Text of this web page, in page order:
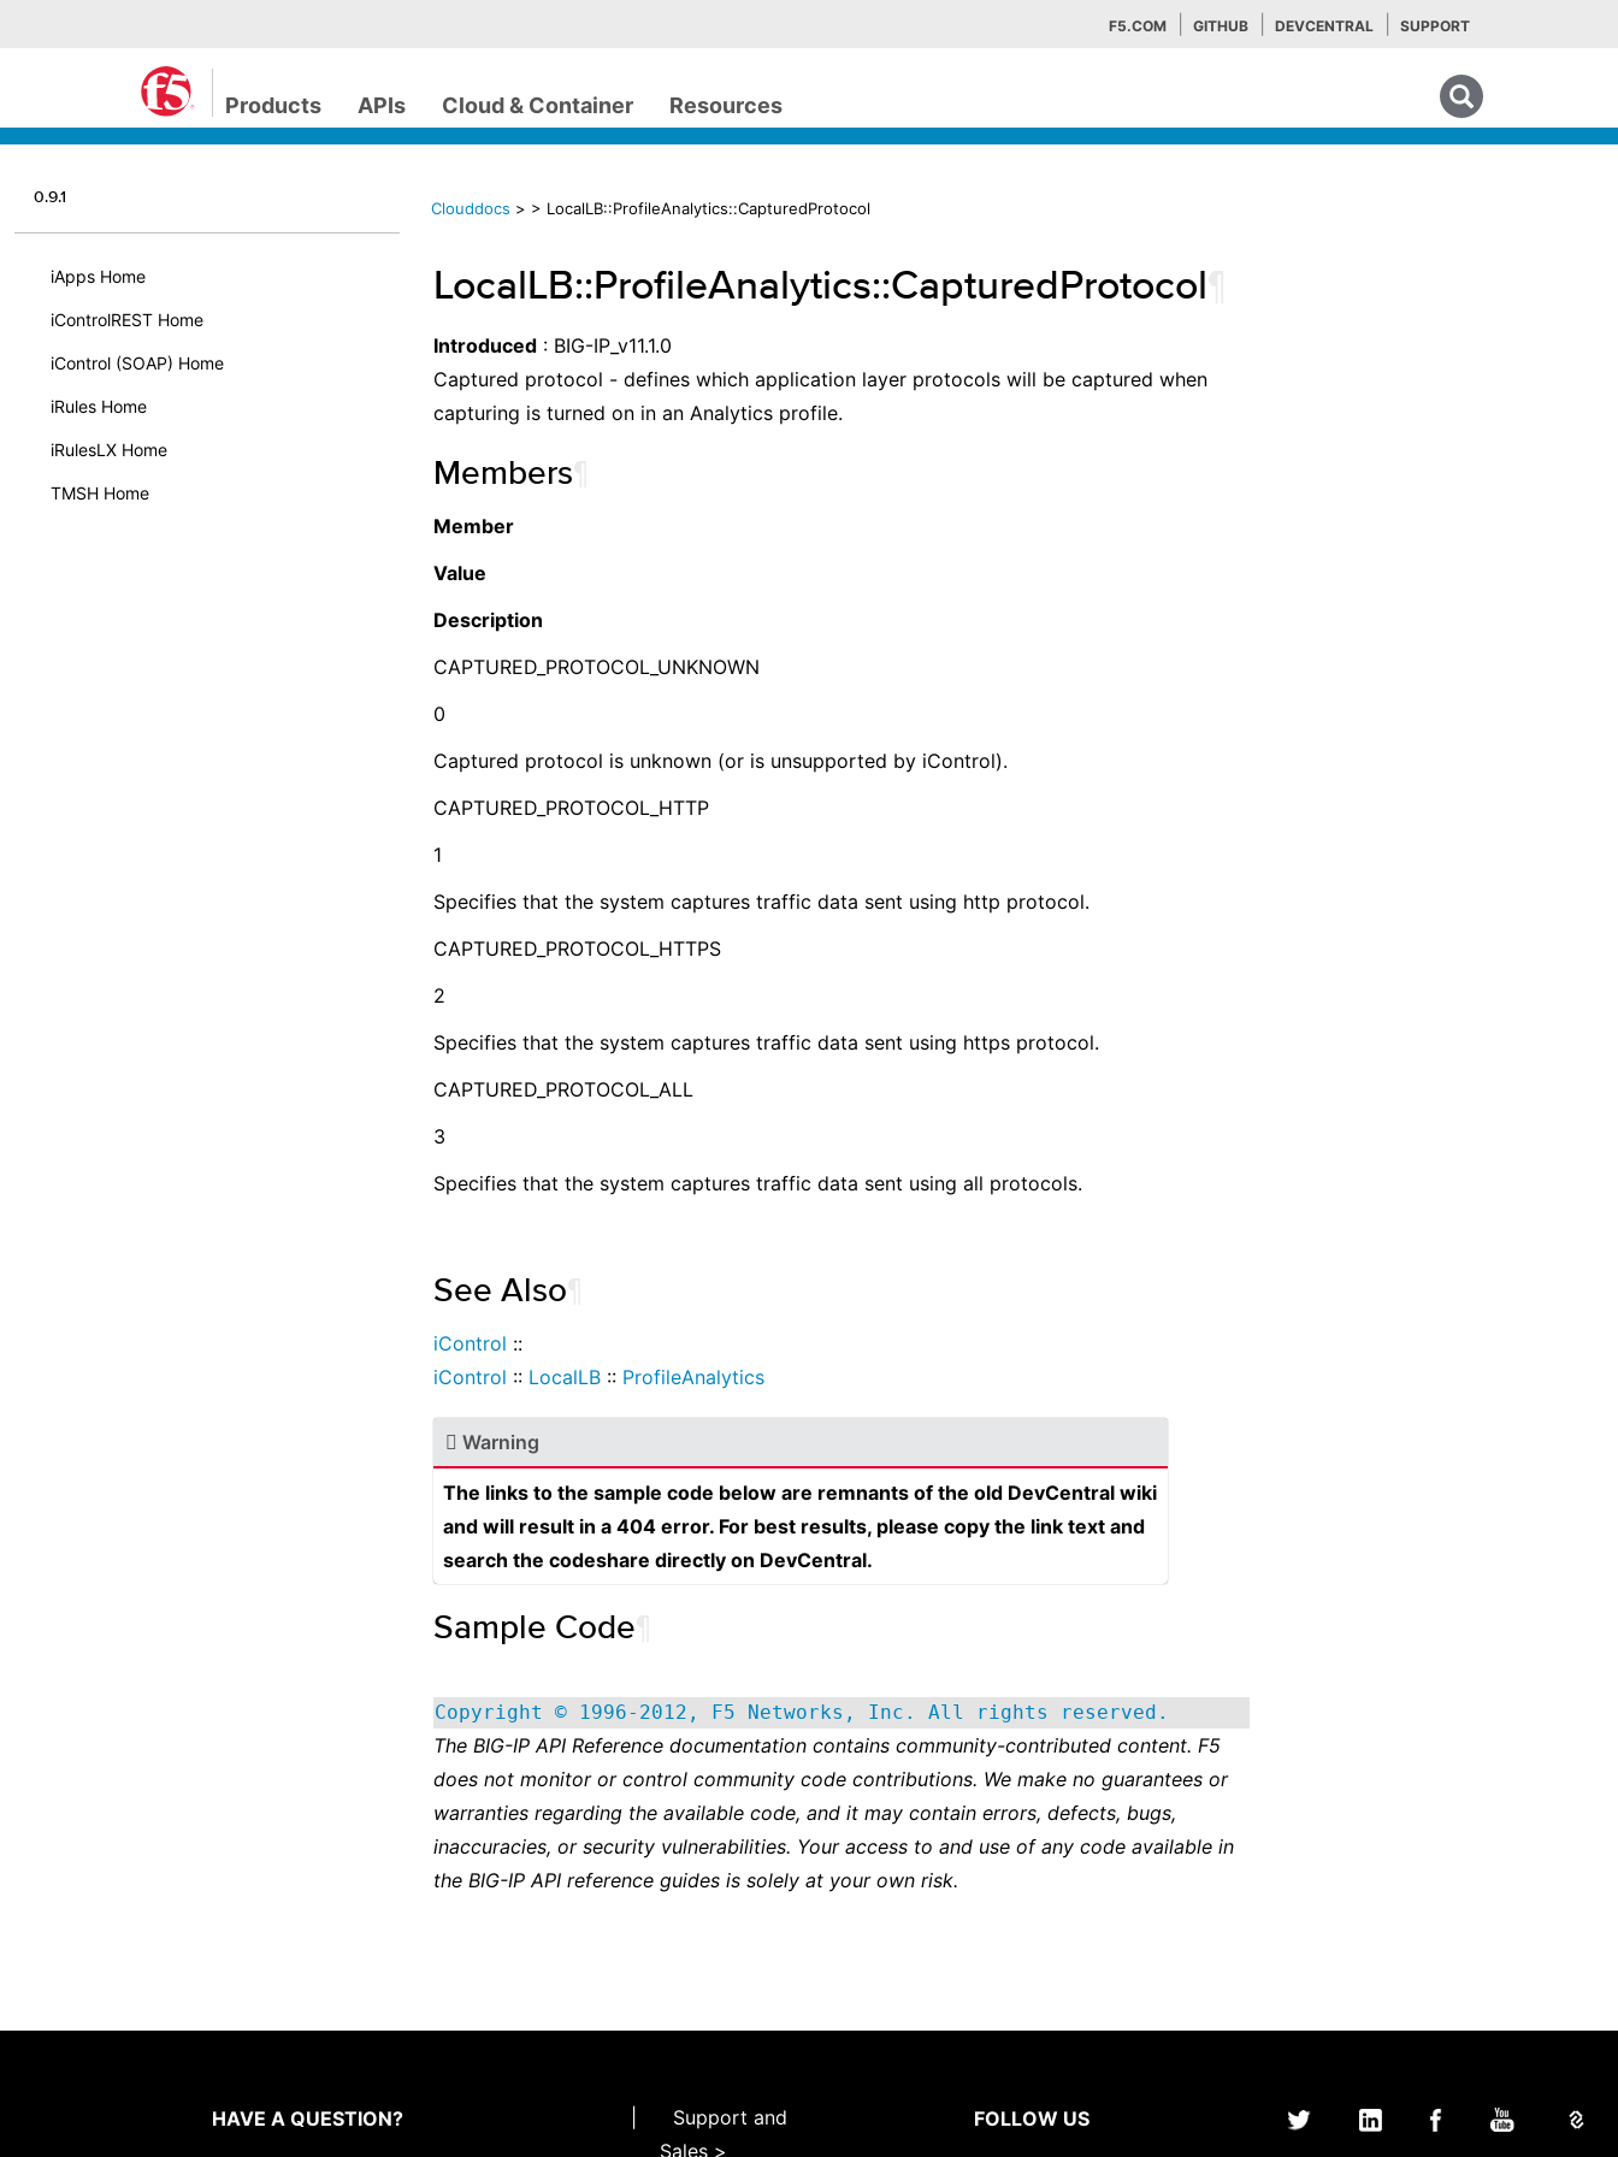
F5.COM GITHUB DEVCENTRAL SUPPORT
Products APIs Cloud & Container Resources
0.9.1
iApps Home
iControlREST Home
iControl (SOAP) Home
iRules Home
iRulesLX Home
TMSH Home
Clouddocs > > LocalLB::ProfileAnalytics::CapturedProtocol
LocalLB::ProfileAnalytics::CapturedProtocol
Introduced : BIG-IP_v11.1.0
Captured protocol - defines which application layer protocols will be captured when
capturing is turned on in an Analytics profile.
Members
Member
Value
Description
CAPTURED_PROTOCOL_UNKNOWN
0
Captured protocol is unknown (or is unsupported by iControl).
CAPTURED_PROTOCOL_HTTP
1
Specifies that the system captures traffic data sent using http protocol.
CAPTURED_PROTOCOL_HTTPS
2
Specifies that the system captures traffic data sent using https protocol.
CAPTURED_PROTOCOL_ALL
3
Specifies that the system captures traffic data sent using all protocols.
See Also
iControl ::
iControl :: LocalLB :: ProfileAnalytics
Warning
The links to the sample code below are remnants of the old DevCentral wiki
and will result in a 404 error. For best results, please copy the link text and
search the codeshare directly on DevCentral.
Sample Code
Copyright © 1996-2012, F5 Networks, Inc. All rights reserved.
The BIG-IP API Reference documentation contains community-contributed content. F5
does not monitor or control community code contributions. We make no guarantees or
warranties regarding the available code, and it may contain errors, defects, bugs,
inaccuracies, or security vulnerabilities. Your access to and use of any code available in
the BIG-IP API reference guides is solely at your own risk.
HAVE A QUESTION?
Support and
Sales >
FOLLOW US